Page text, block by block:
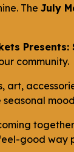
The July
community.
good way